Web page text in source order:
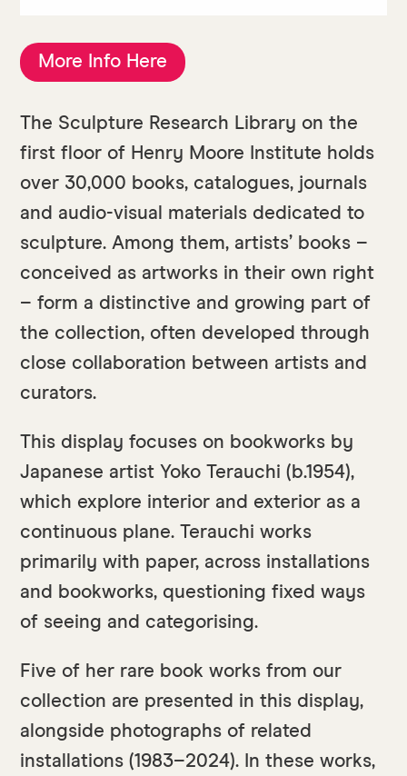
More Info Here
The Sculpture Research Library on the
first floor of Henry Moore Institute holds
over 30,000 books, catalogues, journals
and audio-visual materials dedicated to
sculpture. Among them, artists’ books –
conceived as artworks in their own right
– form a distinctive and growing part of
the collection, often developed through
close collaboration between artists and
curators.
This display focuses on bookworks by
Japanese artist Yoko Terauchi (b.1954),
which explore interior and exterior as a
continuous plane. Terauchi works
primarily with paper, across installations
and bookworks, questioning fixed ways
of seeing and categorising.
Five of her rare book works from our
collection are presented in this display,
alongside photographs of related
installations (1983–2024). In these works,